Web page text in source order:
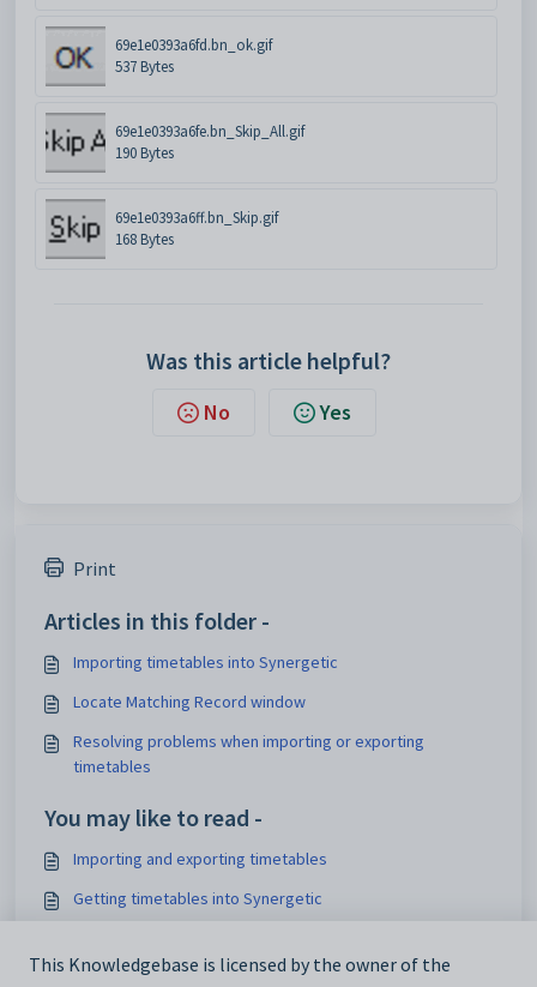
69e1e0393a6fd.bn_ok.gif
537 Bytes
69e1e0393a6fe.bn_Skip_All.gif
190 Bytes
69e1e0393a6ff.bn_Skip.gif
168 Bytes
Was this article helpful?
No Yes
Print
Articles in this folder -
Importing timetables into Synergetic
Locate Matching Record window
Resolving problems when importing or exporting
timetables
You may like to read -
Importing and exporting timetables
Getting timetables into Synergetic
timetable
This Knowledgebase is licensed by the owner of the